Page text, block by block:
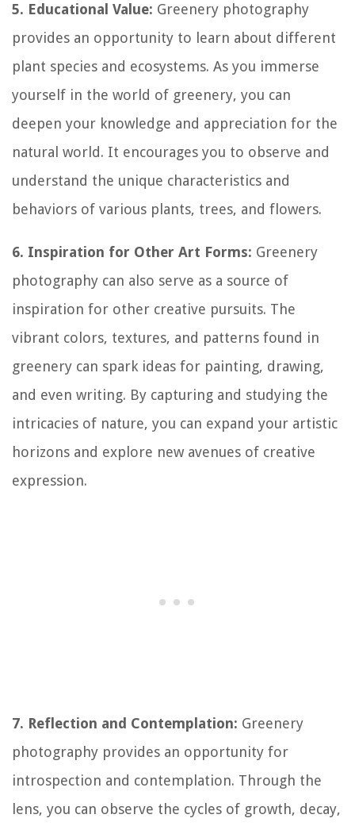
5. Educational Value: Greenery photography
provides an opportunity to learn about different
plant species and ecosystems. As you immerse
yourself in the world of greenery, you can
deepen your knowledge and appreciation for the
natural world. It encourages you to observe and
understand the unique characteristics and
behaviors of various plants, trees, and flowers.
6. Inspiration for Other Art Forms: Greenery
photography can also serve as a source of
inspiration for other creative pursuits. The
vibrant colors, textures, and patterns found in
greenery can spark ideas for painting, drawing,
and even writing. By capturing and studying the
intricacies of nature, you can expand your artistic
horizons and explore new avenues of creative
expression.
7. Reflection and Contemplation: Greenery
photography provides an opportunity for
introspection and contemplation. Through the
lens, you can observe the cycles of growth, decay,